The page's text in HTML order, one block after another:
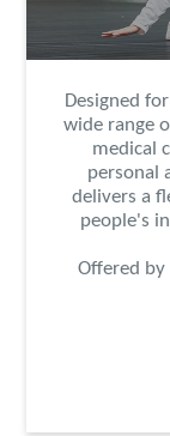
Designed
wide range
medical
personal
delivers a
people's
Offered by